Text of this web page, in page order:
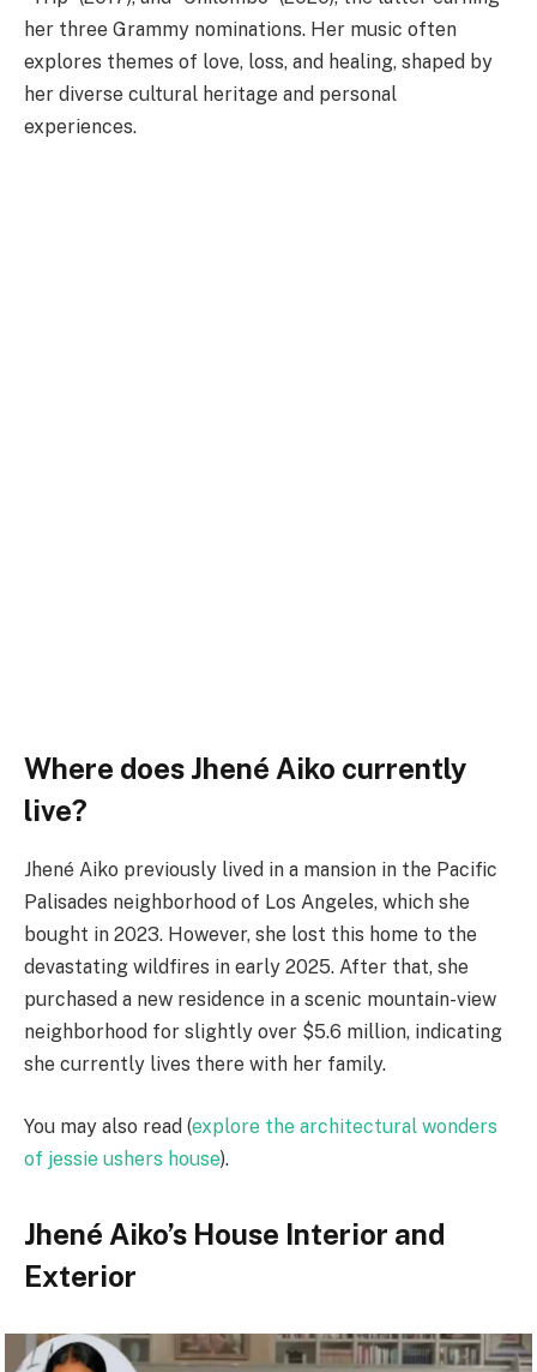
her three Grammy nominations. Her music often
explores themes of love, loss, and healing, shaped by
her diverse cultural heritage and personal
experiences.
Where does Jhené Aiko currently
live?
Jhené Aiko previously lived in a mansion in the Pacific
Palisades neighborhood of Los Angeles, which she
bought in 2023. However, she lost this home to the
devastating wildfires in early 2025. After that, she
purchased a new residence in a scenic mountain-view
neighborhood for slightly over $5.6 million, indicating
she currently lives there with her family.
You may also read (explore the architectural wonders
of jessie ushers house).
Jhené Aiko’s House Interior and
Exterior